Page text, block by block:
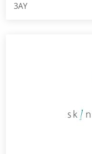
3AY